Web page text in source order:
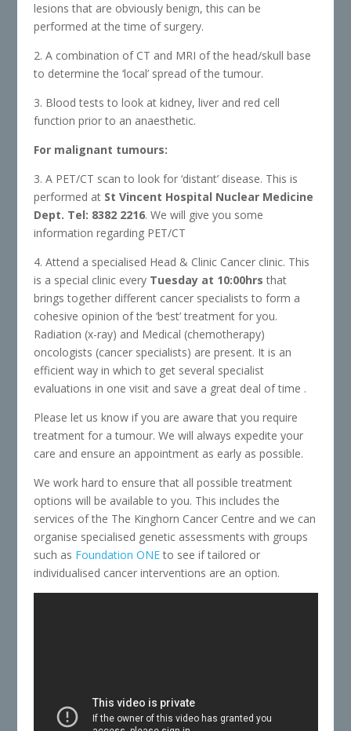
lesions that are obviously benign, this can be
performed at the time of surgery.
2. A combination of CT and MRI of the head/skull base
to determine the ‘local’ spread of the tumour.
3. Blood tests to look at kidney, liver and red cell
function prior to an anaesthetic.
For malignant tumours:
3. A PET/CT scan to look for ‘distant’ disease. This is
performed at St Vincent Hospital Nuclear Medicine
Dept. Tel: 8382 2216. We will give you some
information regarding PET/CT
4. Attend a specialised Head & Clinic Cancer clinic. This
is a special clinic every Tuesday at 10:00hrs that
brings together different cancer specialists to form a
cohesive opinion of the ‘best’ treatment for you.
Radiation (x-ray) and Medical (chemotherapy)
oncologists (cancer specialists) are present. It is an
efficient way in which to get several specialist
evaluations in one visit and save a great deal of time .
Please let us know if you are aware that you require
treatment for a tumour. We will always expedite your
care and ensure an appointment as early as possible.
We work hard to ensure that all possible treatment
options will be available to you. This includes the
services of the The Kinghorn Cancer Centre and we can
organise specialised genetic assessments with groups
such as Foundation ONEto see if tailored or
individualised cancer interventions are an option.